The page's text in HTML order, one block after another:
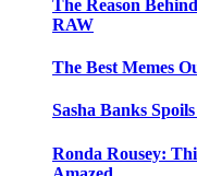
The Reason
RAW
The Best Memes
Sasha Banks
Ronda Rousey: